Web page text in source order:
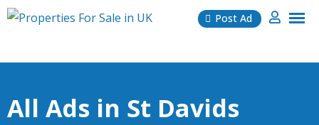
Skip
Post Ad
All Ads in St Davids